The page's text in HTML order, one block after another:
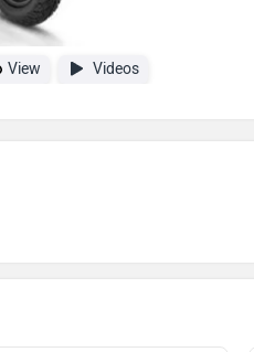
View Videos